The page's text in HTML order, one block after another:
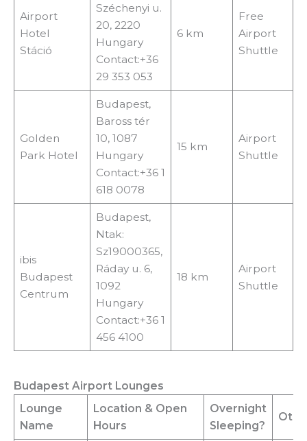
Airport
Hotel
Stáció
Széchenyi u.
20, 2220
Hungary
Contact:+36
29 353 053
6 km
Free
Airport
Shuttle
Golden
Park Hotel
Budapest,
Baross tér
10, 1087
Hungary
Contact:+36 1
618 0078
15 km
Airport
Shuttle
ibis
Budapest
Centrum
Budapest,
Ntak:
Sz19000365,
Ráday u. 6,
1092
Hungary
Contact:+36 1
456 4100
18 km
Airport
Shuttle
Budapest Airport Lounges
Lounge
Name
Location & Open
Hours
Overnight
Sleeping?